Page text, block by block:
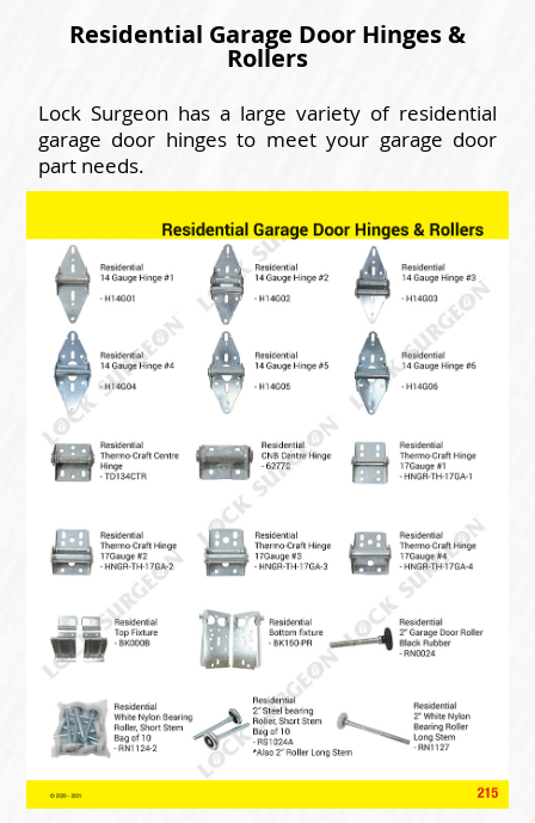
Residential Garage Door Hinges &
Rollers
Lock Surgeon has a large variety of residential
garage door hinges to meet your garage door
part needs.